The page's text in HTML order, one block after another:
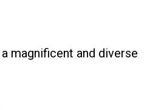
magnificent and diverse